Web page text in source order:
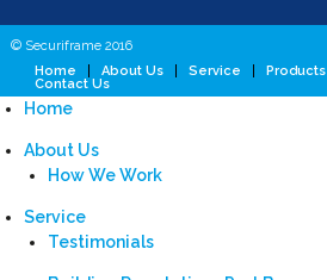
© Securiframe 2016
Home
About Us Service Products
Contact Us
Home
About Us
How We Work
Service
Testimonials